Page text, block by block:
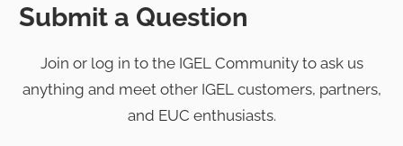
Submit a Question
Join or log in to the IGEL Community to ask us
anything and meet other IGEL customers, partners,
and EUC enthusiasts.